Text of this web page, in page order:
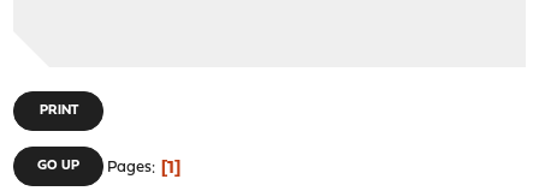
PRINT
GO UP Pages 1